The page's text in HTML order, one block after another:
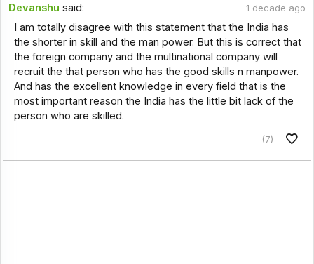
Devanshu said: 1 decade ago
I am totally disagree with this statement that the India has
the shorter in skill and the man power. But this is correct that
the foreign company and the multinational company will
recruit the that person who has the good skills n manpower.
And has the excellent knowledge in every field that is the
most important reason the India has the little bit lack of the
person who are skilled.
(7)